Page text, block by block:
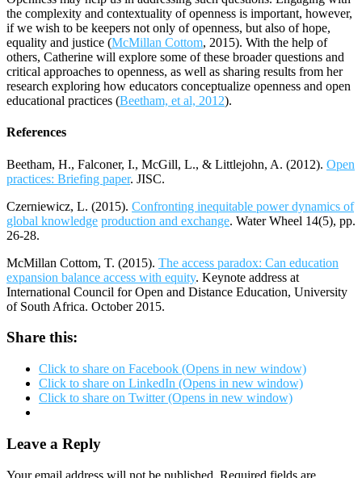
the complexity and contextuality of openness is important, however,
if we wish to be keepers not only of openness, but also of hope,
equality and justice (McMillan Cottom, 2015). With the help of
others, Catherine will explore some of these broader questions and
critical approaches to openness, as well as sharing results from her
research exploring how educators conceptualize openness and open
educational practices (Beetham, et al, 2012).
References
Beetham, H., Falconer, I., McGill, L., & Littlejohn, A. (2012). Open
practices: Briefing paper. JISC.
Czerniewicz, L. (2015). Confronting inequitable power dynamics of
global knowledge production and exchange. Water Wheel 14(5), pp.
26-28.
McMillan Cottom, T. (2015). The access paradox: Can education
expansion balance access with equity. Keynote address at
International Council for Open and Distance Education, University
of South Africa. October 2015.
Share this:
Click to share on Facebook (Opens in new window)
Click to share on LinkedIn (Opens in new window)
Click to share on Twitter (Opens in new window)
Leave a Reply
Your email address will not be published. Required fields are